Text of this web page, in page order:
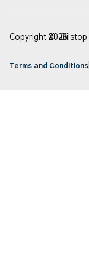
Copyright ©2026Oilstop
Terms and Conditions